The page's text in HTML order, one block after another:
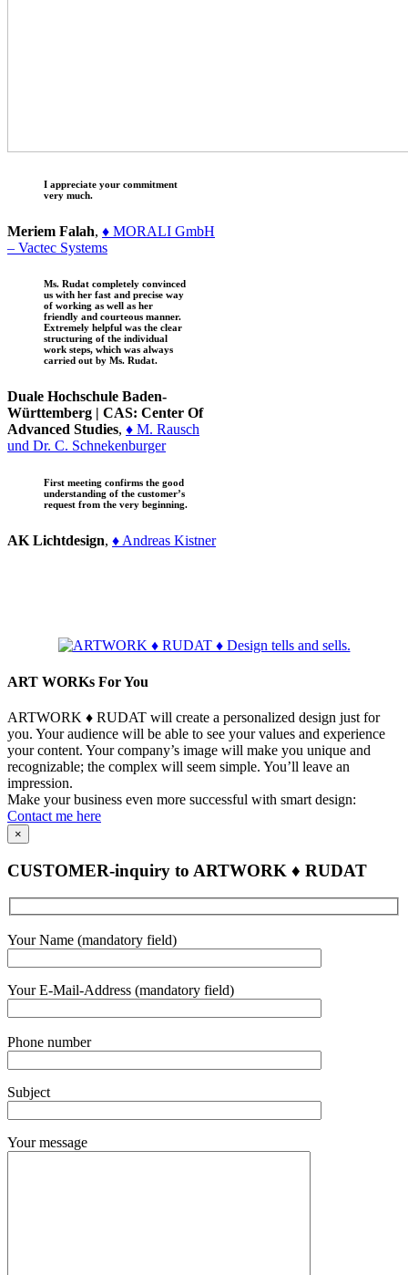
I appreciate your commitment
very much.
Meriem Falah, ♦ MORALI GmbH
– Vactec Systems
Ms. Rudat completely convinced
us with her fast and precise way
of working as well as her
friendly and courteous manner.
Extremely helpful was the clear
structuring of the individual
work steps, which was always
carried out by Ms. Rudat.
Duale Hochschule Baden-
Württemberg | CAS: Center Of
Advanced Studies, ♦ M. Rausch
und Dr. C. Schnekenburger
First meeting confirms the good
understanding of the customer’s
request from the very beginning.
AK Lichtdesign, ♦ Andreas Kistner
ART WORKs For You
ARTWORK ♦ RUDAT will create a personalized design just for
you. Your audience will be able to see your values and experience
your content. Your company’s image will make you unique and
recognizable; the complex will seem simple. You’ll leave an
impression.
Make your business even more successful with smart design:
Contact me here
×
CUSTOMER-inquiry to ARTWORK ♦ RUDAT
Bitte
dieses
Feld
leer.
Your Name (mandatory field)
Your E-Mail-Address (mandatory field)
lasse
leer.
Phone number
Subject
Your message